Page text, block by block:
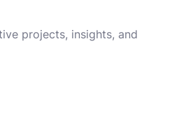
projects, insights, and